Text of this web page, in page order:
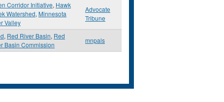
Corridor Initiative, Hawk
Watershed, Minnesota
Valley
Advocate
Tribune
, Red River Basin, Red
Basin Commission
mnpals